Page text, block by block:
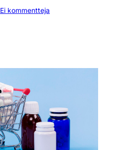
Ei kommentteja
k
i
n